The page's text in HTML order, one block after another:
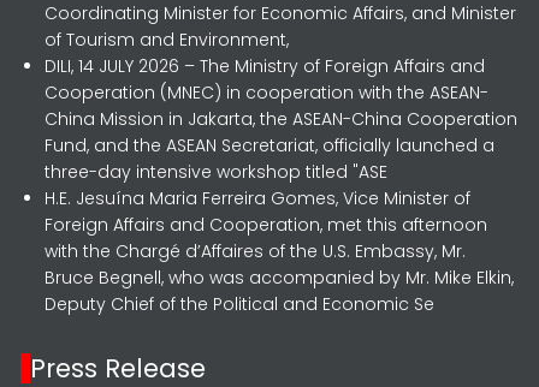
Coordinating Minister for Economic Affairs, and Minister
of Tourism and Environment,
DILI, 14 JULY 2026 – The Ministry of Foreign Affairs and
Cooperation (MNEC) in cooperation with the ASEAN-
China Mission in Jakarta, the ASEAN-China Cooperation
Fund, and the ASEAN Secretariat, officially launched a
three-day intensive workshop titled "ASE
H.E. Jesuína Maria Ferreira Gomes, Vice Minister of
Foreign Affairs and Cooperation, met this afternoon
with the Chargé d’Affaires of the U.S. Embassy, Mr.
Bruce Begnell, who was accompanied by Mr. Mike Elkin,
Deputy Chief of the Political and Economic Se
Press Release